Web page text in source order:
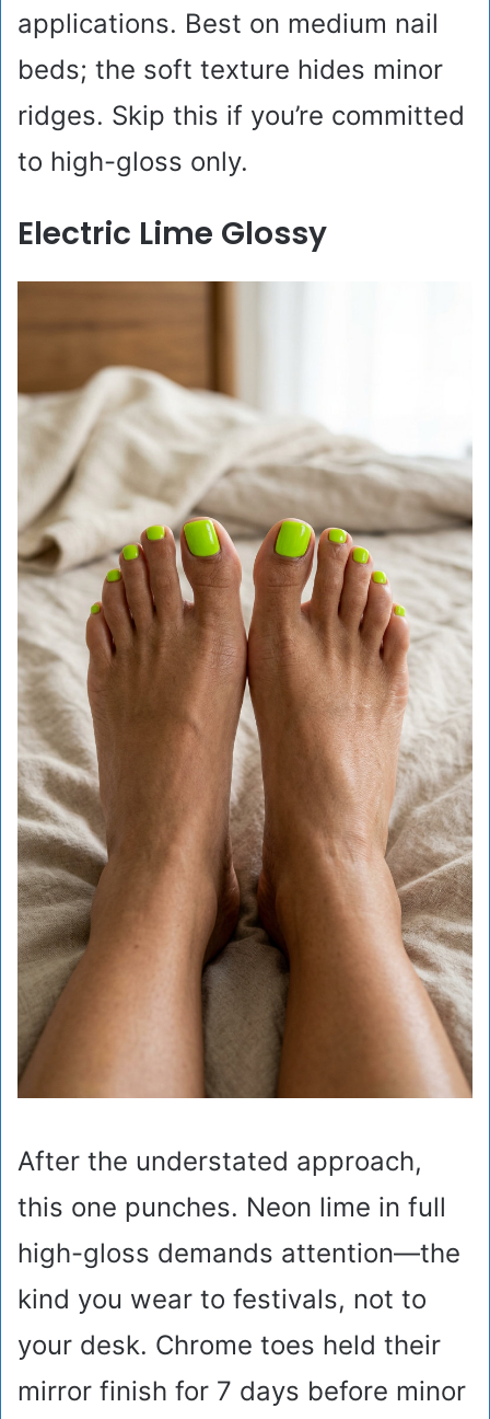
applications. Best on medium nail
beds; the soft texture hides minor
ridges. Skip this if you’re committed
to high-gloss only.
Electric Lime Glossy
After the understated approach,
this one punches. Neon lime in full
high-gloss demands attention—the
kind you wear to festivals, not to
your desk. Chrome toes held their
mirror finish for 7 days before minor